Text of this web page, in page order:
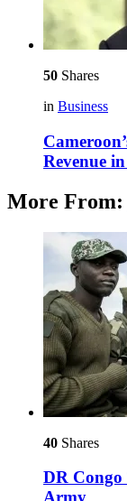
50 Shares
in Business
Revenue
More From:
40 Shares
DR Congo